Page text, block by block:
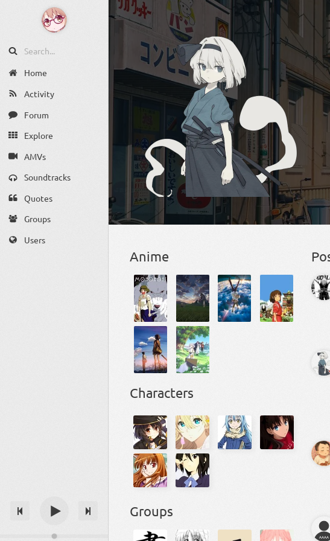
Home
Activity
Forum
Explore
AMVs
Soundtracks
Quotes
Groups
Users
Anime
Characters
Groups
AAAA